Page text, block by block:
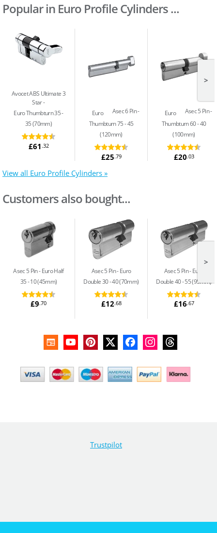
Popular in Euro Profile Cylinders ...
Avocet ABS Ultimate 3
Star
Euro Thumbturn 35 -
35 (70mm)
£61 .32
Asec 6 Pin
Euro
Thumbturn 75 - 45
(120mm)
£25.79
Asec 5 Pin
Euro
Thumbturn 60 - 40
(100mm)
£20.03
>
View all Euro Profile Cylinders »
Customers also bought...
Asec 5 Pin Euro Half
35 - 10 (45mm)
£9.70
Asec 5 Pin Euro
Double 30 - 40 (70mm)
£12.68
Asec 5 Pin Euro
Double 40 - 55 (95mm)
£16.67
>
Trustpilot